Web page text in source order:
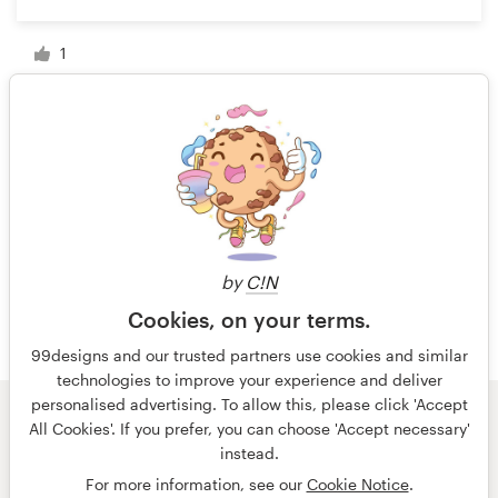
by C!N
Cookies, on your terms.
99designs and our trusted partners use cookies and similar
technologies to improve your experience and deliver
personalised advertising. To allow this, please click 'Accept
All Cookies'. If you prefer, you can choose 'Accept necessary'
instead.
For more information, see our Cookie Notice.
1
1 of 4
© 99designs
by Vista
Terms and Conditions